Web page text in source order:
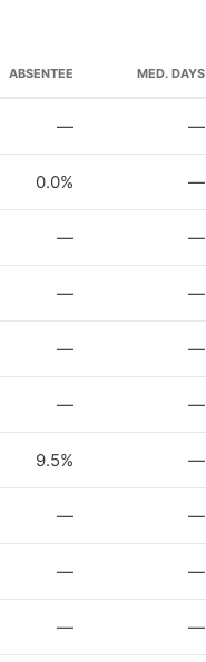
ABSENTEE MED. DAYS
— —
0.0% —
— —
— —
— —
— —
9.5% —
— —
— —
— —